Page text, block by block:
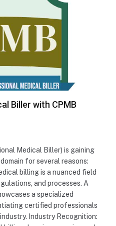
Biller with CPMB
Medical Biller) is gaining
for several reasons:
billing is a nuanced field
and processes. A
a specialized
certified professionals
Industry Recognition: